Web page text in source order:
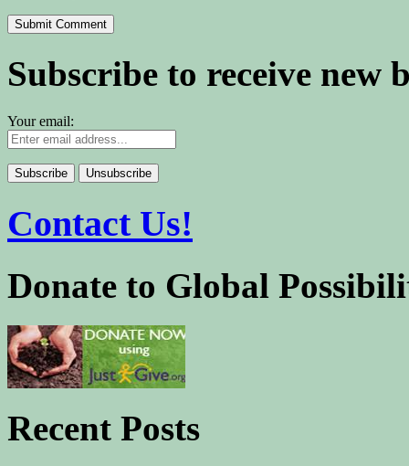
Subscribe to receive new
Your email:
Contact Us!
Donate to Global
Recent Posts